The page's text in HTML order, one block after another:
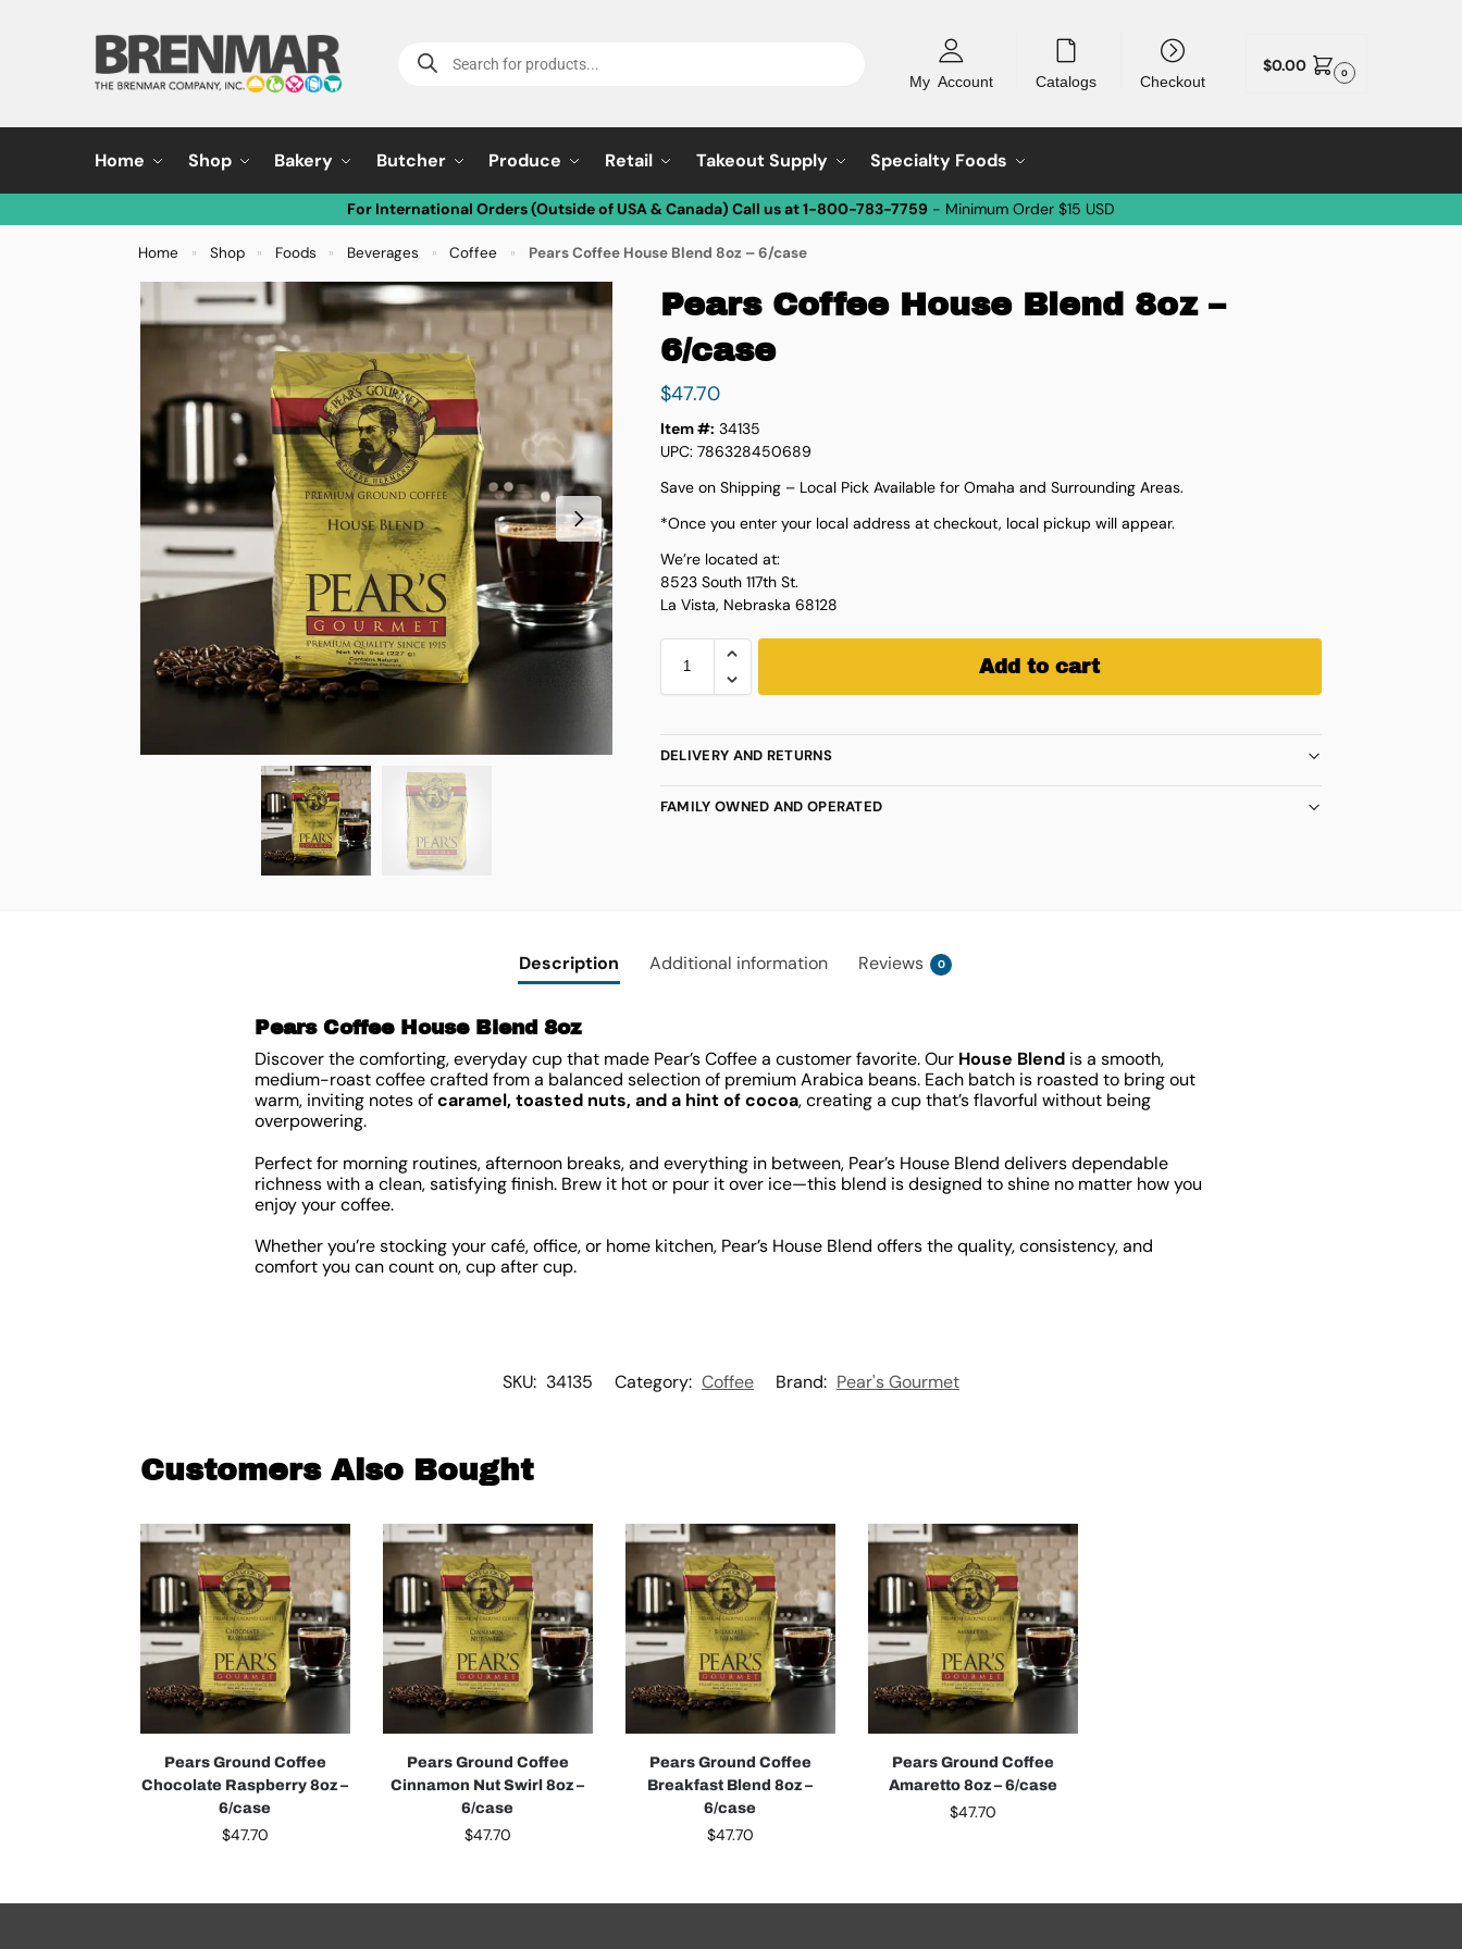
My Account Catalogs Checkout
$0.00 0
Home Shop Bakery Butcher Produce Retail Takeout Supply Specialty Foods
For International Orders (Outside of USA & Canada) Call us at 1-800-783-7759 - Minimum Order $15 USD
Home » Shop » Foods » Beverages » Coffee » Pears Coffee House Blend 8oz – 6/case
Pears Coffee House Blend 8oz –
6/case
$47.70
Item #: 34135
UPC: 786328450689
Save on Shipping – Local Pick Available for Omaha and Surrounding Areas.
*Once you enter your local address at checkout, local pickup will appear.
We’re located at:
8523 South 117th St.
La Vista, Nebraska 68128
Add to cart
DELIVERY AND RETURNS
FAMILY OWNED AND OPERATED
Description Additional information Reviews 0
Pears Coffee House Blend 8oz
Discover the comforting, everyday cup that made Pear’s Coffee a customer favorite. Our House Blendis a smooth,
medium-roast coffee crafted from a balanced selection of premium Arabica beans. Each batch is roasted to bring out
warm, inviting notes ofcaramel, toasted nuts, and a hint of cocoa, creating a cup that’s flavorful without being
overpowering.
Perfect for morning routines, afternoon breaks, and everything in between, Pear’s House Blend delivers dependable
richness with a clean, satisfying finish. Brew it hot or pour it over ice—this blend is designed to shine no matter how you
enjoy your coffee.
Whether you’re stocking your café, office, or home kitchen, Pear’s House Blend offers the quality, consistency, and
comfort you can count on, cup after cup.
SKU: 34135 Category: Coffee Brand: Pear's Gourmet
Customers Also Bought
Pears Ground Coffee
Chocolate Raspberry 8oz –
6/case
$47.70
Pears Ground Coffee
Cinnamon Nut Swirl 8oz –
6/case
$47.70
Pears Ground Coffee
Breakfast Blend 8oz –
6/case
$47.70
Pears Ground Coffee
Amaretto 8oz – 6/case
$47.70